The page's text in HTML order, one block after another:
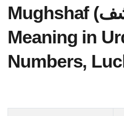
Mughshaf (مغشف) Name
Meaning in
Numbers,